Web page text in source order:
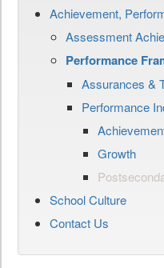
Achievement,
Assessment
Performance
Assurances &
Performance
Growth
School Culture
Contact Us